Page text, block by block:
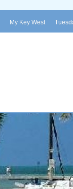
My Key West